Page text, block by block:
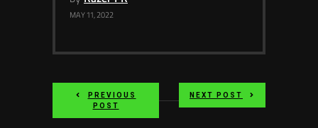
MAY 11, 2022
PREVIOUS
POST
NEXT POST